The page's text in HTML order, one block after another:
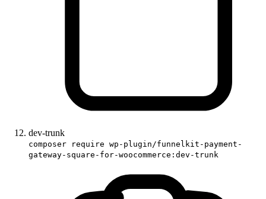
dev-trunk
composer require wp-plugin/funnelkit-payment-
gateway-square-for-woocommerce:dev-trunk